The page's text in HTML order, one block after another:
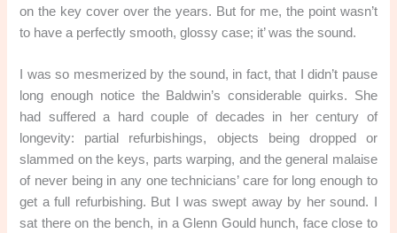
on the key cover over the years. But for me, the point wasn’t
to have a perfectly smooth, glossy case; it’ was the sound.
I was so mesmerized by the sound, in fact, that I didn’t pause
long enough notice the Baldwin’s considerable quirks. She
had suffered a hard couple of decades in her century of
longevity: partial refurbishings, objects being dropped or
slammed on the keys, parts warping, and the general malaise
of never being in any one technicians’ care for long enough to
get a full refurbishing. But I was swept away by her sound. I
sat there on the bench, in a Glenn Gould hunch, face close to